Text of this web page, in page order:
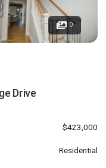
0
Drive
$423,000
Residential